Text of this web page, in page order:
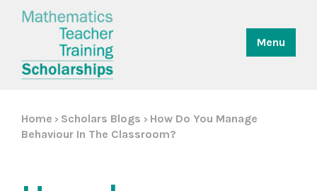
Menu
Home > Scholars Blogs > How Do You Manage
Behaviour In The Classroom?